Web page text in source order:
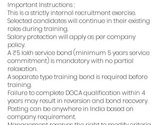
Important Instructions :
This is a strictly internal recruitment exercise.
Selected candidates will continue in their existing
roles during training.
Salary protection will apply as per company
policy.
A ₹5 lakh service bond (minimum 5 years service
commitment) is mandatory with no partial
relaxation.
A separate type training bond is required before
training.
Failure to complete DGCA qualification within 4
years may result in reversion and bond recovery.
Posting can be anywhere in India based on
company requirement.